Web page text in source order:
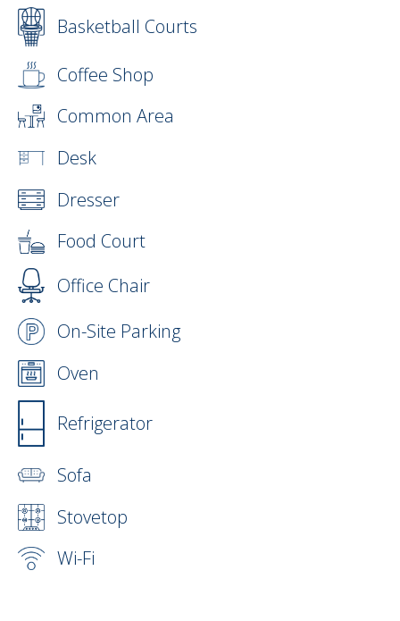
Basketball Courts
Coffee Shop
Common Area
Desk
Dresser
Food Court
Office Chair
On-Site Parking
Oven
Refrigerator
Sofa
Stovetop
Wi-Fi